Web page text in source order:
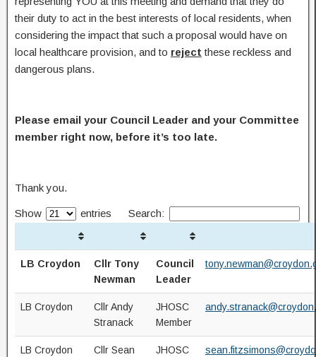
their duty to act in the best interests of local residents, when
considering the impact that such a proposal would have on
local healthcare provision, and to reject these reckless and
dangerous plans.
Please email your Council Leader and your Committee
member right now, before it’s too late.
Thank you.
Show entries Search:
LB Croydon
Cllr Tony
Newman
Council
Leader
LB Croydon
Cllr Andy
Stranack
JHOSC
Member
LB Croydon
Cllr Sean
JHOSC